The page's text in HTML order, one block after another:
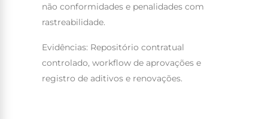
não conformidades e penalidades com
rastreabilidade.
Evidências: Repositório contratual
controlado, workflow de aprovações e
registro de aditivos e renovações.